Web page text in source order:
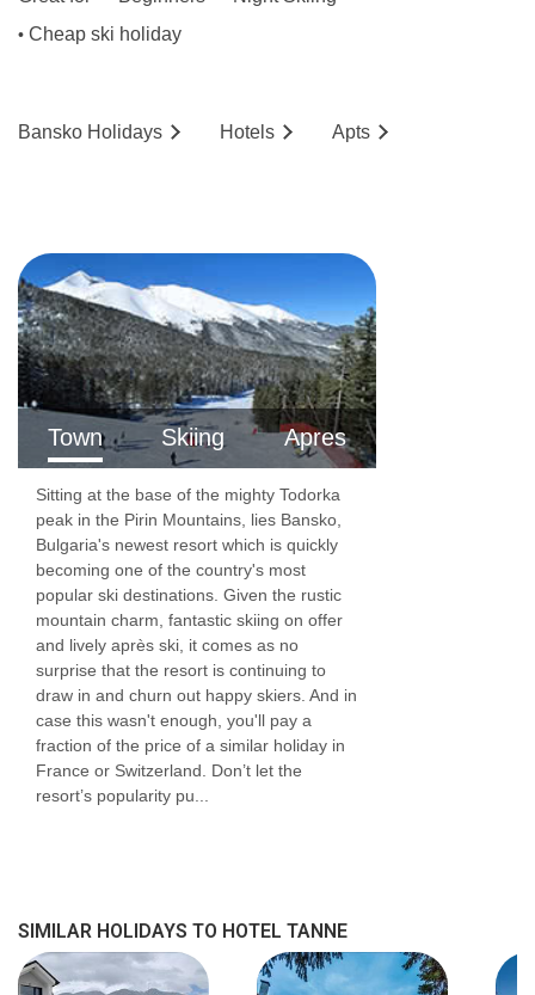
• Cheap ski holiday
Bansko Holidays Hotels Apts
Town Skiing Apres
Sitting at the base of the mighty Todorka
peak in the Pirin Mountains, lies Bansko,
Bulgaria's newest resort which is quickly
becoming one of the country's most
popular ski destinations. Given the rustic
mountain charm, fantastic skiing on offer
and lively après ski, it comes as no
surprise that the resort is continuing to
draw in and churn out happy skiers. And in
case this wasn't enough, you'll pay a
fraction of the price of a similar holiday in
France or Switzerland. Don’t let the
resort’s popularity pu...
SIMILAR HOLIDAYS TO HOTEL TANNE